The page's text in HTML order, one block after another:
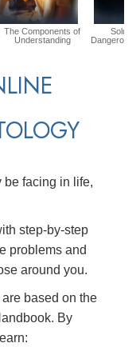
The Components of
Understanding
Dangerous
be facing in life,
step-by-step
problems and
around you.
based on the
By